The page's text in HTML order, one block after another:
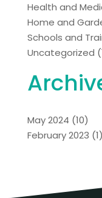
Health and
Home and
Schools and
Uncategorized
May 2024 (10)
February 2023 (1)